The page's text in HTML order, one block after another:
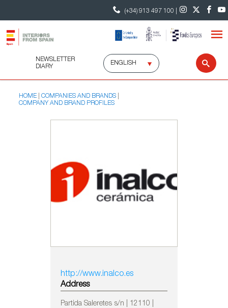
(+34) 913 497 100 |
NEWSLETTER
DIARY
Select
language
HOME
COMPANIES AND BRANDS
COMPANY AND BRAND PROFILES
http://www.inalco.es
Address
Partida Saleretes s/n | 12110 |